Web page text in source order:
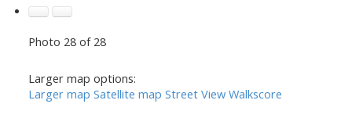
Photo 28 of 28
Larger map options:
Larger map Satellite map Street View Walkscore